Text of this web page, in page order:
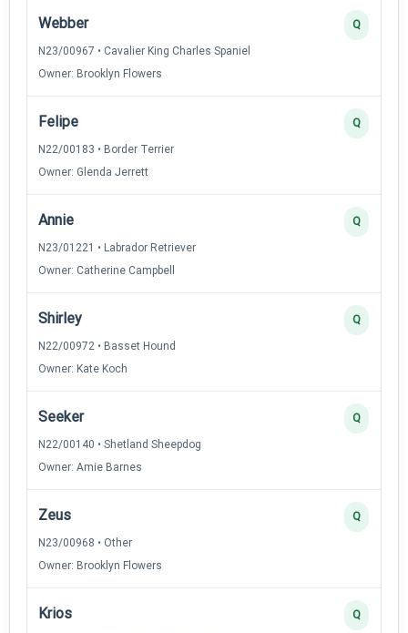
Webber
N23/00967 • Cavalier King Charles Spaniel
Owner: Brooklyn Flowers
Q
Felipe
N22/00183 • Border Terrier
Owner: Glenda Jerrett
Q
Annie
N23/01221 • Labrador Retriever
Owner: Catherine Campbell
Q
Shirley
N22/00972 • Basset Hound
Owner: Kate Koch
Q
Seeker
N22/00140 • Shetland Sheepdog
Owner: Amie Barnes
Q
Zeus
N23/00968 • Other
Owner: Brooklyn Flowers
Q
Krios Q